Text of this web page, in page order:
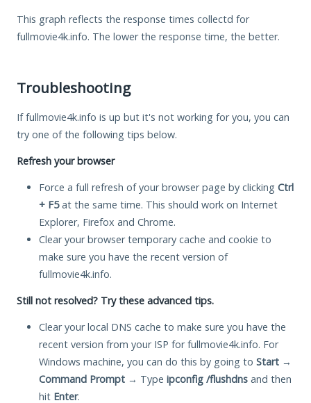
This graph reflects the response times collectd for
fullmovie4k.info. The lower the response time, the better.
Troubleshooting
If fullmovie4k.info is up but it's not working for you, you can
try one of the following tips below.
Refresh your browser
Force a full refresh of your browser page by clicking Ctrl
+ F5at the same time. This should work on Internet
Explorer, Firefox and Chrome.
Clear your browser temporary cache and cookie to
make sure you have the recent version of
fullmovie4k.info.
Still not resolved? Try these advanced tips.
Clear your local DNS cache to make sure you have the
recent version from your ISP for fullmovie4k.info. For
Windows machine, you can do this by going to Start →
Command Prompt → Type ipconfig /flushdns and then
hit Enter.